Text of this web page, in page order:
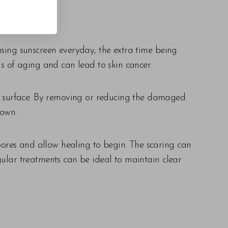
sunscreen everyday, the extra time being
of aging and can lead to skin cancer.
By removing or reducing the damaged
and allow healing to begin. The scaring can
treatments can be ideal to maintain clear